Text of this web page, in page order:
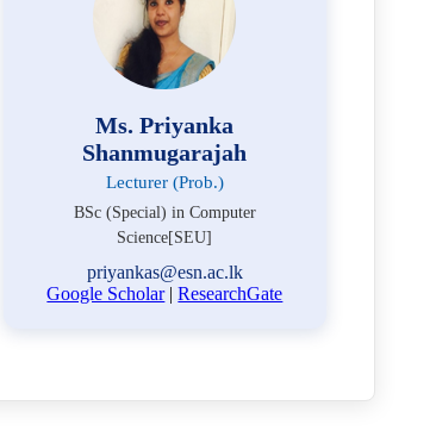
Ms. Priyanka
Shanmugarajah
Lecturer (Prob.)
BSc (Special) in Computer
Science[SEU]
priyankas@esn.ac.lk
Google Scholar|ResearchGate